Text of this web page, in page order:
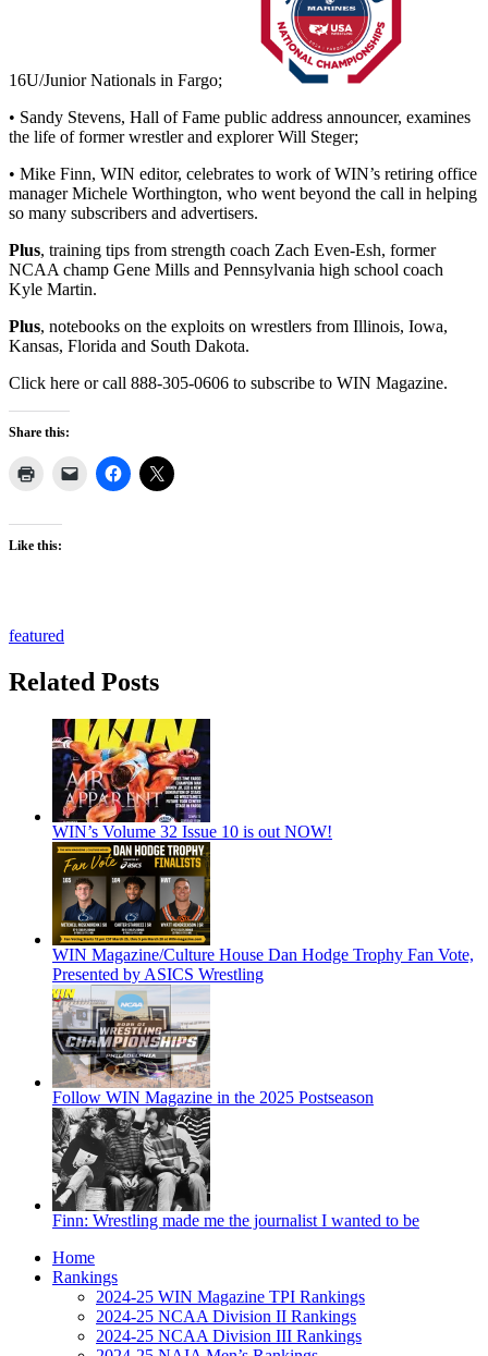
16U/Junior Nationals in Fargo;
• Sandy Stevens, Hall of Fame public address announcer, examines
the life of former wrestler and explorer Will Steger;
• Mike Finn, WIN editor, celebrates to work of WIN’s retiring office
manager Michele Worthington, who went beyond the call in helping
so many subscribers and advertisers.
Plus, training tips from strength coach Zach Even-Esh, former
NCAA champ Gene Mills and Pennsylvania high school coach
Kyle Martin.
Plus, notebooks on the exploits on wrestlers from Illinois, Iowa,
Kansas, Florida and South Dakota.
Click here or call 888-305-0606 to subscribe to WIN Magazine.
Share this:
Like this:
featured
Related Posts
WIN’s Volume 32 Issue 10 is out NOW!
WIN Magazine/Culture House Dan Hodge Trophy Fan Vote,
Presented by ASICS Wrestling
Follow WIN Magazine in the 2025 Postseason
Finn: Wrestling made me the journalist I wanted to be
Home
Rankings
2024-25 WIN Magazine TPI Rankings
2024-25 NCAA Division II Rankings
2024-25 NCAA Division III Rankings